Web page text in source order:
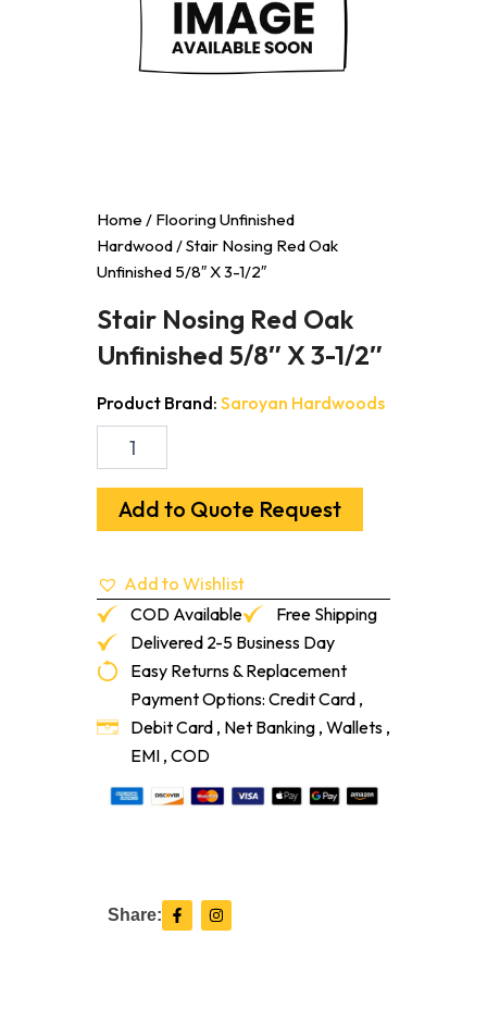
Home / Flooring Unfinished
Hardwood/ Stair Nosing Red Oak
Unfinished 5/8″ X 3-1/2″
Stair Nosing Red Oak
Unfinished 5/8″ X 3-1/2″
Product Brand: Saroyan Hardwoods
Nosing
Oak
Unfinished
3-
1/2"
quantity
Add to Quote Request
Add to Wishlist
COD Available
Free Shipping
Delivered 2-5 Business Day
Easy Returns & Replacement
Payment Options: Credit Card ,
Debit Card , Net Banking , Wallets ,
EMI , COD
Share: F
a
c
I
n
s